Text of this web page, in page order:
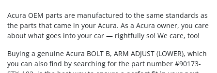
Acura OEM parts are manufactured to the same standards as
the parts that came in your Acura. As a Acura owner, you care
about what goes into your car — rightfully so! We care, too!
Buying a genuine Acura BOLT B, ARM ADJUST (LOWER), which
you can also find by searching for the part number #90173-